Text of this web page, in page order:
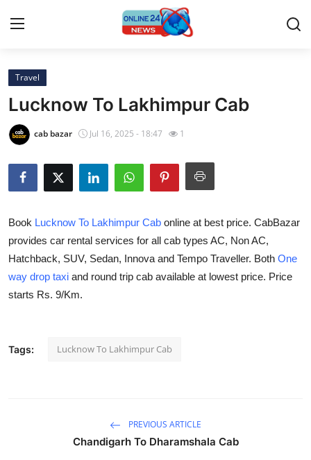
Home
Contact
Travel
Privacy Policy
About
News Network
Travel
Lucknow To Lakhimpur Cab
cab bazar Jul 16, 2025 - 18:47 1
Book Lucknow To Lakhimpur Cab online at best price. CabBazar
provides car rental services for all cab types AC, Non AC,
Hatchback, SUV, Sedan, Innova and Tempo Traveller. Both One
way drop taxi and round trip cab available at lowest price. Price
starts Rs. 9/Km.
Tags: Lucknow To Lakhimpur Cab
PREVIOUS ARTICLE
Chandigarh To Dharamshala Cab